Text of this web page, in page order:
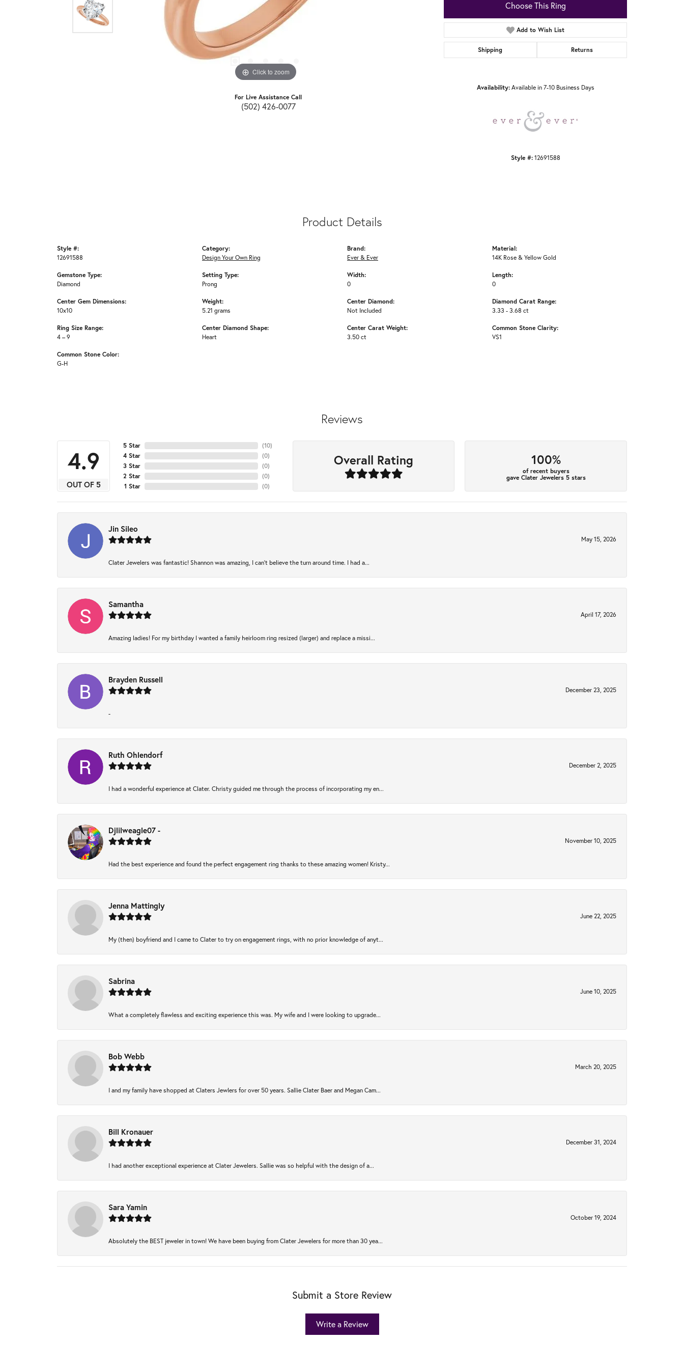
Click to zoom
For Live Assistance Call
(502) 426-0077
Choose This Ring
Add to Wish List
Shipping Returns
Availability: Available in 7-10 Business Days
Style #: 12691588
Product Details
Style #:
12691588
Gemstone Type:
Diamond
Center Gem Dimensions:
10x10
Ring Size Range:
4 – 9
Common Stone Color:
G-H
Category:
Design Your Own Ring
Setting Type:
Prong
Weight:
5.21 grams
Center Diamond Shape:
Heart
Brand:
Ever & Ever
Width:
0
Center Diamond:
Not Included
Center Carat Weight:
3.50 ct
Material:
14K Rose & Yellow Gold
Length:
0
Diamond Carat Range:
3.33 - 3.68 ct
Common Stone Clarity:
VS1
Reviews
4.9
OUT OF 5
5 Star
4 Star
3 Star
2 Star
1 Star
(10)
(0)
(0)
(0)
(0)
Overall Rating 100%
of recent buyers
gave Clater Jewelers 5 stars
Jin Sileo
May 15, 2026
Clater Jewelers was fantastic! Shannon was amazing, I can’t believe the turn around time. I had a...
Samantha
April 17, 2026
Amazing ladies! For my birthday I wanted a family heirloom ring resized (larger) and replace a missi...
Brayden Russell
December 23, 2025
-
Ruth Ohlendorf
December 2, 2025
I had a wonderful experience at Clater. Christy guided me through the process of incorporating my en...
Djlilweagle07 -
November 10, 2025
Had the best experience and found the perfect engagement ring thanks to these amazing women! Kristy...
Jenna Mattingly
June 22, 2025
My (then) boyfriend and I came to Clater to try on engagement rings, with no prior knowledge of anyt...
Sabrina
June 10, 2025
What a completely flawless and exciting experience this was. My wife and I were looking to upgrade...
Bob Webb
March 20, 2025
I and my family have shopped at Claters Jewlers for over 50 years. Sallie Clater Baer and Megan Cam...
Bill Kronauer
December 31, 2024
I had another exceptional experience at Clater Jewelers. Sallie was so helpful with the design of a...
Sara Yamin
October 19, 2024
Absolutely the BEST jeweler in town! We have been buying from Clater Jewelers for more than 30 yea...
Submit a Store Review
Write a Review